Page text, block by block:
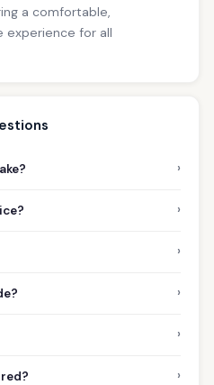
a comfortable,
experience for all
›
›
›
›
›
›